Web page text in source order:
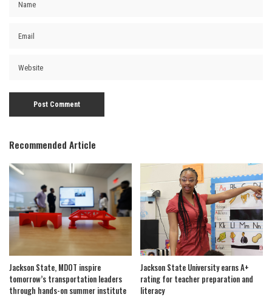
Recommended Article
Jackson State, MDOT inspire
tomorrow’s transportation leaders
through hands-on summer institute
Jackson State University earns A+
rating for teacher preparation and
literacy